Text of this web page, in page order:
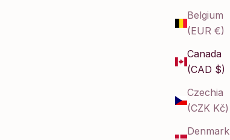
Belgium
(EUR €)
Canada
(CAD $)
Czechia
(CZK Kč)
Denmark